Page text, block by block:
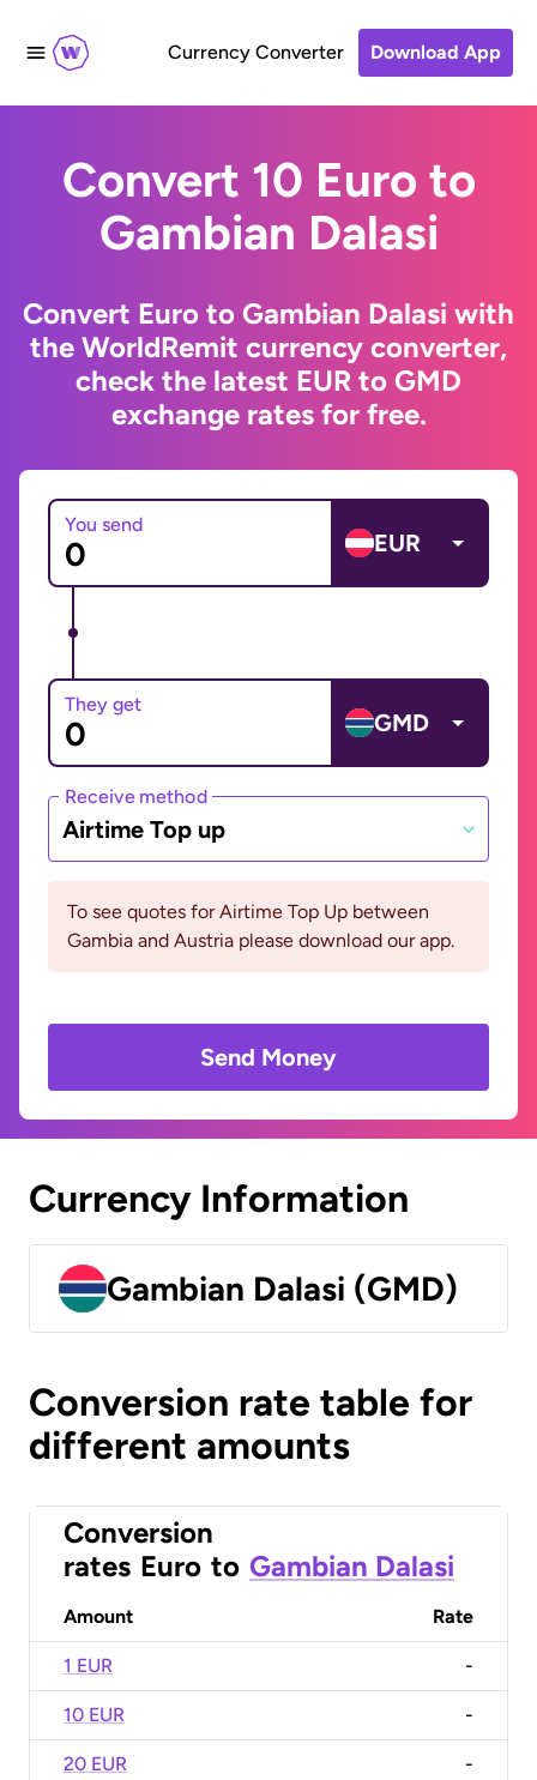
Currency Converter Download App
Convert 10 Euro to
Gambian Dalasi
Convert Euro to Gambian Dalasi with
the WorldRemit currency converter,
check the latest EUR to GMD
exchange rates for free.
You send
EUR
They get
GMD
Receive method
Airtime Top up
To see quotes for Airtime Top Up between
Gambia and Austria please download our app.
Send Money
Currency Information
Gambian Dalasi (GMD)
Conversion rate table for
different amounts
Conversion
rates Euro to Gambian Dalasi
Amount Rate
1 EUR -
10 EUR -
20 EUR -